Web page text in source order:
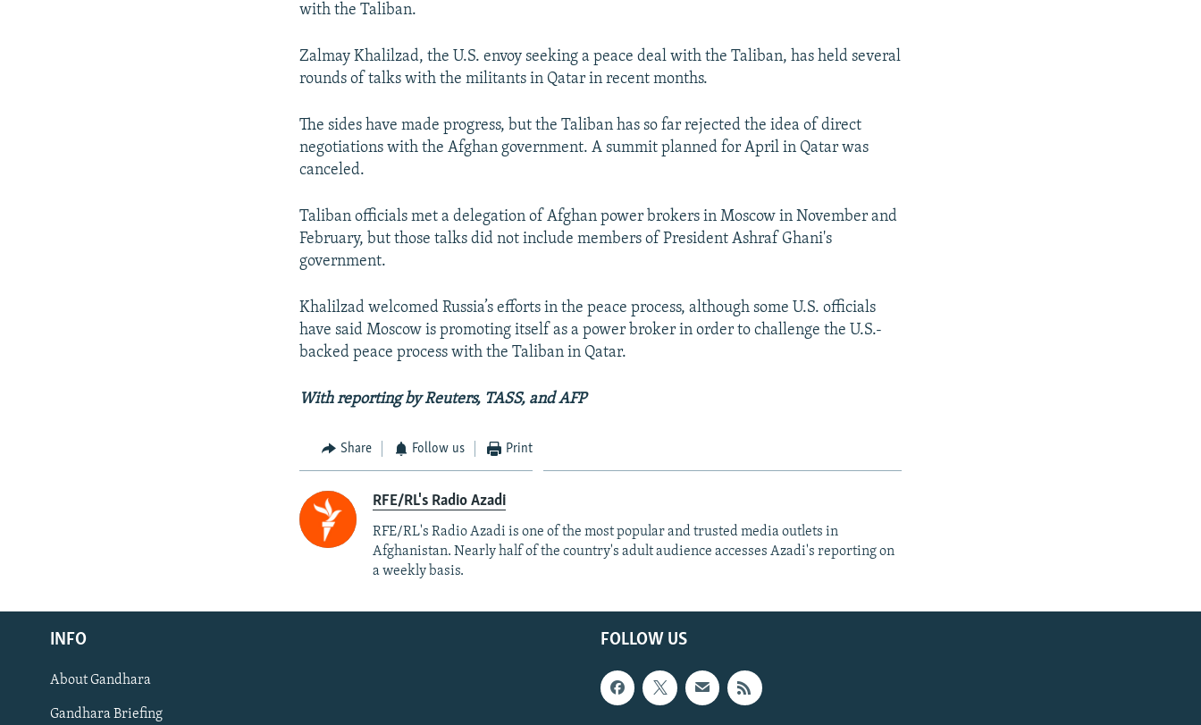
Radio Azadi
Radio Mashaal
with the Taliban.
Zalmay Khalilzad, the U.S. envoy seeking a peace deal with the Taliban, has held several
rounds of talks with the militants in Qatar in recent months.
The sides have made progress, but the Taliban has so far rejected the idea of direct
negotiations with the Afghan government. A summit planned for April in Qatar was
canceled.
Taliban officials met a delegation of Afghan power brokers in Moscow in November and
February, but those talks did not include members of President Ashraf Ghani's
government.
Khalilzad welcomed Russia’s efforts in the peace process, although some U.S. officials
have said Moscow is promoting itself as a power broker in order to challenge the U.S.-
backed peace process with the Taliban in Qatar.
With reporting by Reuters, TASS, and AFP
Share Follow us Print
RFE/RL's Radio Azadi
RFE/RL's Radio Azadi is one of the most popular and trusted media outlets in
Afghanistan. Nearly half of the country's adult audience accesses Azadi's reporting on
a weekly basis.
FOLLOW US
INFO
About Gandhara
Gandhara Briefing